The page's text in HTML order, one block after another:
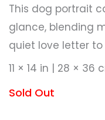
This dog portrait
glance, blending
quiet love letter
11 × 14 in | 28 × 36
Sold Out